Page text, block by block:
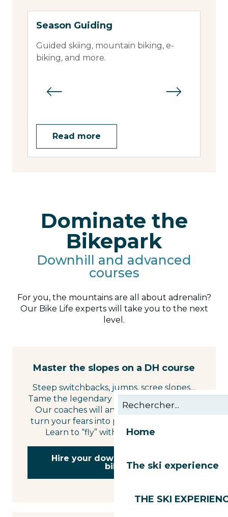
Home
The ski experience
THE SKI
Season Guiding
Guided skiing, mountain biking, e-
biking, and more.
Read more
Dominate the
Bikepark
Downhill and advanced
courses
For you, the mountains are all about adrenalin?
Our Bike Life experts will take you to the next
level.
Master the slopes on a DH course
Steep switchbacks, jumps, scree slopes…
Tame the legendary slopes of the domain.
Our coaches will analyse your riding to
turn your fears into pure riding pleasure.
Learn to “fly” with style and safety.
Hire your downhill mountain
bike